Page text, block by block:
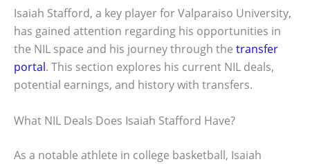
Isaiah Stafford, a key player for Valparaiso University,
has gained attention regarding his opportunities in
the NIL space and his journey through the transfer
portal. This section explores his current NIL deals,
potential earnings, and history with transfers.
What NIL Deals Does Isaiah Stafford Have?
As a notable athlete in college basketball, Isaiah